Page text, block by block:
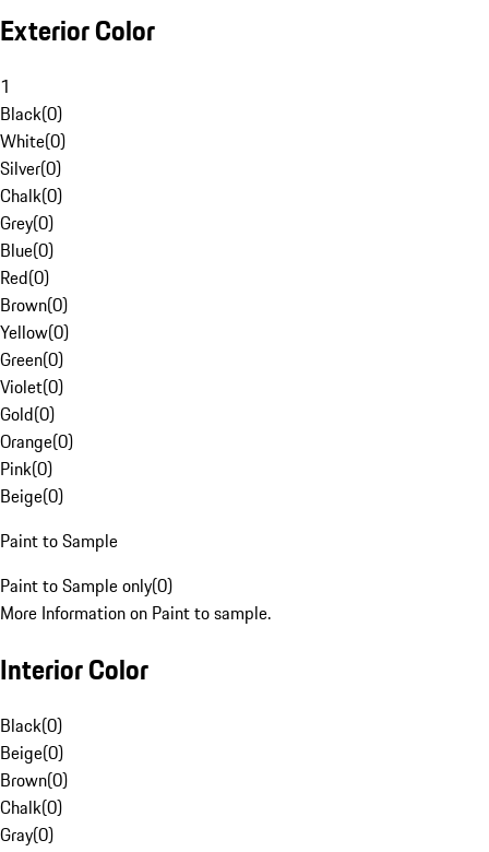
Exterior Color
1
Black(0)
White(0)
Silver(0)
Chalk(0)
Grey(0)
Blue(0)
Red(0)
Brown(0)
Yellow(0)
Green(0)
Violet(0)
Gold(0)
Orange(0)
Pink(0)
Beige(0)
Paint to Sample
Paint to Sample only(0)
More Information on Paint to sample.
Interior Color
Black(0)
Beige(0)
Brown(0)
Chalk(0)
Gray(0)